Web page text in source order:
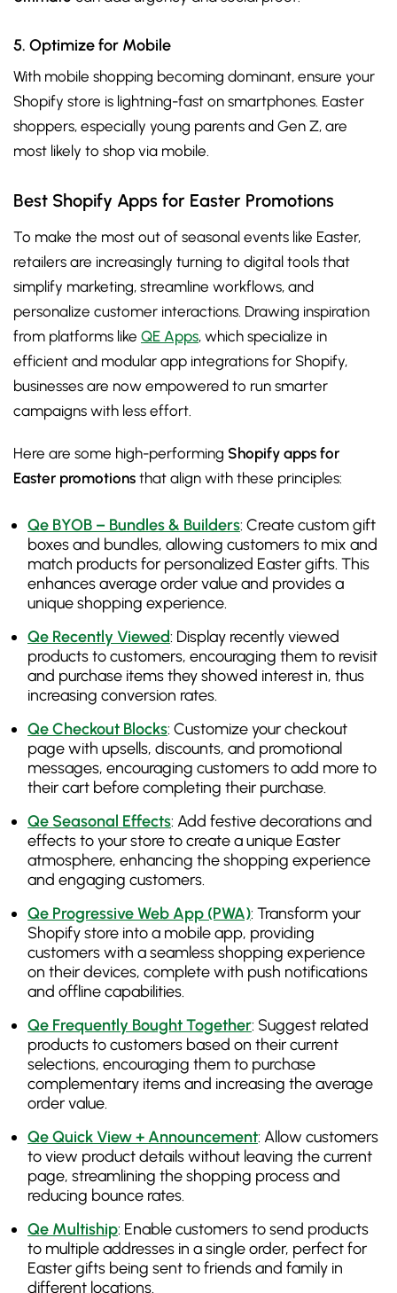
5. Optimize for Mobile
With mobile shopping becoming dominant, ensure your
Shopify store is lightning-fast on smartphones. Easter
shoppers, especially young parents and Gen Z, are
most likely to shop via mobile.
Best Shopify Apps for Easter Promotions
To make the most out of seasonal events like Easter,
retailers are increasingly turning to digital tools that
simplify marketing, streamline workflows, and
personalize customer interactions. Drawing inspiration
from platforms like QE Apps, which specialize in
efficient and modular app integrations for Shopify,
businesses are now empowered to run smarter
campaigns with less effort.
Here are some high-performing Shopify apps for
Easter promotions that align with these principles:
Qe BYOB – Bundles & Builders: Create custom gift
boxes and bundles, allowing customers to mix and
match products for personalized Easter gifts. This
enhances average order value and provides a
unique shopping experience.
Qe Recently Viewed: Display recently viewed
products to customers, encouraging them to revisit
and purchase items they showed interest in, thus
increasing conversion rates.
Qe Checkout Blocks: Customize your checkout
page with upsells, discounts, and promotional
messages, encouraging customers to add more to
their cart before completing their purchase.
Qe Seasonal Effects: Add festive decorations and
effects to your store to create a unique Easter
atmosphere, enhancing the shopping experience
and engaging customers.
Qe Progressive Web App (PWA): Transform your
Shopify store into a mobile app, providing
customers with a seamless shopping experience
on their devices, complete with push notifications
and offline capabilities.
Qe Frequently Bought Together: Suggest related
products to customers based on their current
selections, encouraging them to purchase
complementary items and increasing the average
order value.
Qe Quick View + Announcement: Allow customers
to view product details without leaving the current
page, streamlining the shopping process and
reducing bounce rates.
Qe Multiship: Enable customers to send products
to multiple addresses in a single order, perfect for
Easter gifts being sent to friends and family in
different locations.